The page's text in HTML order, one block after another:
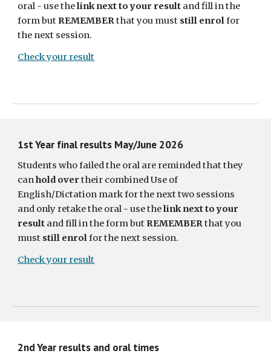
oral - use thelink next to your result and fill in the
form but REMEMBERthat you must still enrolfor
the next session.
Check your result
1st Year final results May/June 2026
Students who failed the oral are reminded that they
canhold over their combined Use of
English/Dictation mark for the next two sessions
and only retake the oral - use thelink next to your
result and fill in the form but REMEMBERthat you
must still enrolfor the next session.
Check your result
2nd Year results and oral times